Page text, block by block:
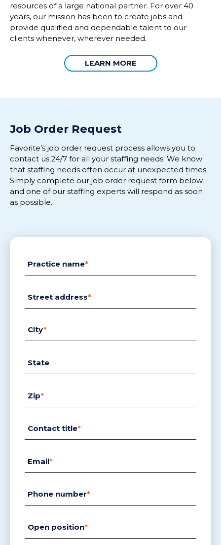
resources of a large national partner. For over 40
years, our mission has been to create jobs and
provide qualified and dependable talent to our
clients whenever, wherever needed.
LEARN MORE
Job Order Request
Favorite’s job order request process allows you to
contact us 24/7 for all your staffing needs. We know
that staffing needs often occur at unexpected times.
Simply complete our job order request form below
and one of our staffing experts will respond as soon
as possible.
Practice name*
Street address*
City*
Zip*
Contact title*
Email*
Phone number*
Open position*